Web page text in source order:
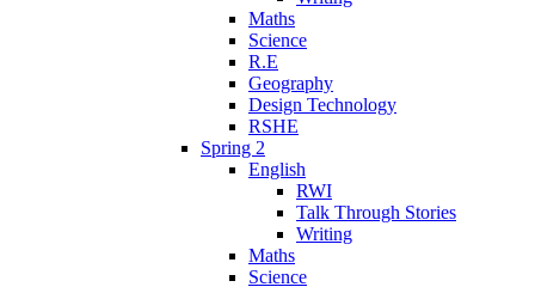
Maths
Science
R.E
Geography
Design Technology
RSHE
Spring 2
English
RWI
Talk Through Stories
Writing
Maths
Science